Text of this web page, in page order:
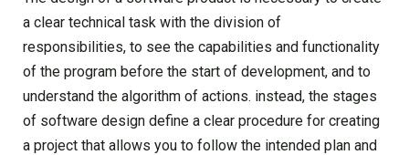
a clear technical task with the division of
responsibilities, to see the capabilities and functionality
of the program before the start of development, and to
understand the algorithm of actions. instead, the stages
of software design define a clear procedure for creating
a project that allows you to follow the intended plan and